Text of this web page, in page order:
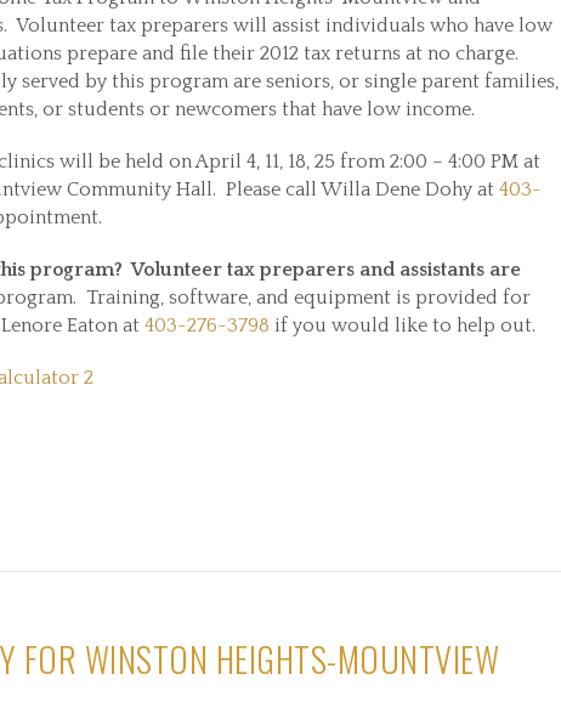
Volunteer tax preparers will assist individuals who have low
prepare and file their 2012 tax returns at no charge.
served by this program are seniors, or single parent families,
or students or newcomers that have low income.
will be held on April 4, 11, 18, 25 from 2:00 – 4:00 PM at
Community Hall. Please call Willa Dene Dohy at 403-
program? Volunteer tax preparers and assistants are
Training, software, and equipment is provided for
Eaton at 403-276-3798 if you would like to help out.
FOR WINSTON HEIGHTS-MOUNTVIEW